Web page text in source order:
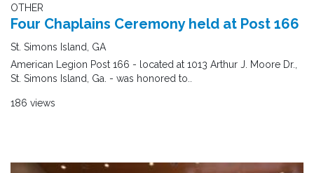
OTHER
Four Chaplains Ceremony held at Post 166
St. Simons Island, GA
American Legion Post 166 - located at 1013 Arthur J. Moore Dr.,
St. Simons Island, Ga. - was honored to..
186 views